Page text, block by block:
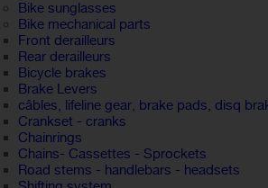
Bike sunglasses
Bike mechanical parts
Front derailleurs
Rear derailleurs
Bicycle brakes
Brake Levers
câbles, lifeline gear, brake pads, disq
Crankset - cranks
Chainrings
Chains- Cassettes - Sprockets
Road stems - handlebars - headsets